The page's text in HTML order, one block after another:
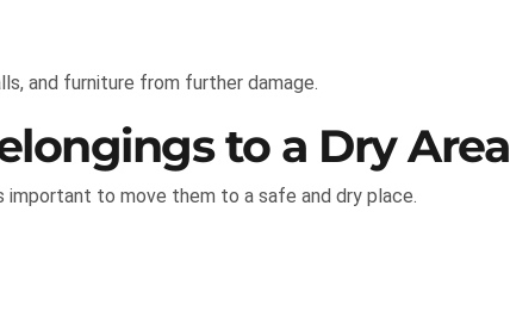
and furniture from further damage.
to a Dry Area
to move them to a safe and dry place.